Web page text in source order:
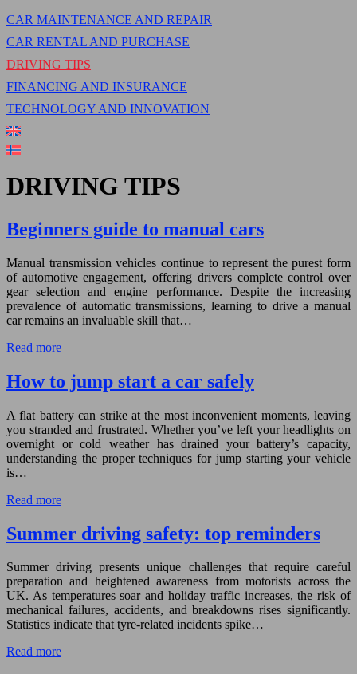
CAR MAINTENANCE AND REPAIR
CAR RENTAL AND PURCHASE
DRIVING TIPS
FINANCING AND INSURANCE
TECHNOLOGY AND INNOVATION
DRIVING TIPS
Beginners guide to manual cars
Manual transmission vehicles continue to represent the purest form
of automotive engagement, offering drivers complete control over
gear selection and engine performance. Despite the increasing
prevalence of automatic transmissions, learning to drive a manual
car remains an invaluable skill that…
Read more
How to jump start a car safely
A flat battery can strike at the most inconvenient moments, leaving
you stranded and frustrated. Whether you’ve left your headlights on
overnight or cold weather has drained your battery’s capacity,
understanding the proper techniques for jump starting your vehicle
is…
Read more
Summer driving safety: top reminders
Summer driving presents unique challenges that require careful
preparation and heightened awareness from motorists across the
UK. As temperatures soar and holiday traffic increases, the risk of
mechanical failures, accidents, and breakdowns rises significantly.
Statistics indicate that tyre-related incidents spike…
Read more